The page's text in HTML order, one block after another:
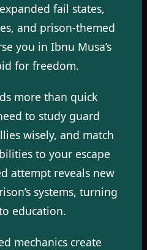
fail states,
and prison-themed
you in Ibnu Musa’s
for freedom.
more than quick
to study guard
wisely, and match
to your escape
attempt reveals new
systems, turning
education.
mechanics create